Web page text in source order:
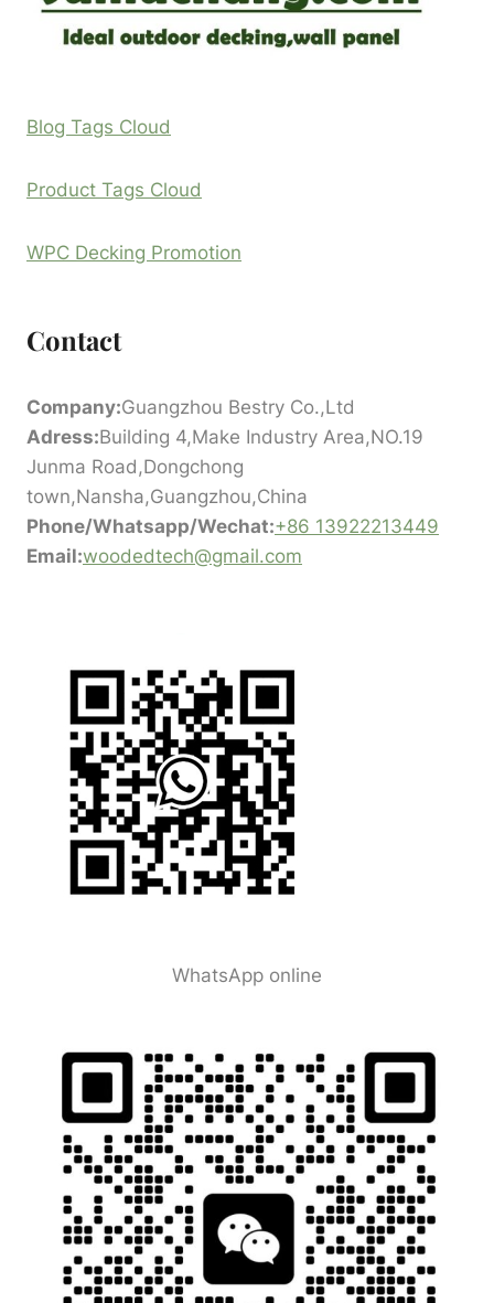
Blog Tags Cloud
Product Tags Cloud
WPC Decking Promotion
Contact
Company:Guangzhou Bestry Co.,Ltd
Adress:Building 4,Make Industry Area,NO.19
Junma Road,Dongchong
town,Nansha,Guangzhou,China
Phone/Whatsapp/Wechat:+86 13922213449
Email:woodedtech@gmail.com
WhatsApp online